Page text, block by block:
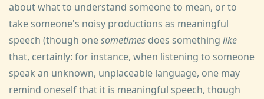
about what to understand someone to mean, or to
take someone's noisy productions as meaningful
speech (though onesometimes does something like
that, certainly: for instance, when listening to someone
speak an unknown, unplaceable language, one may
remind oneself that it is meaningful speech, though